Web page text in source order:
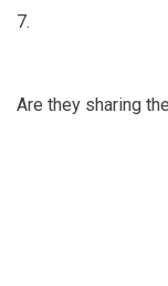
7.
Are they sharing